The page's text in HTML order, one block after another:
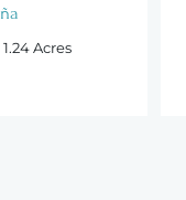
1.24Acres